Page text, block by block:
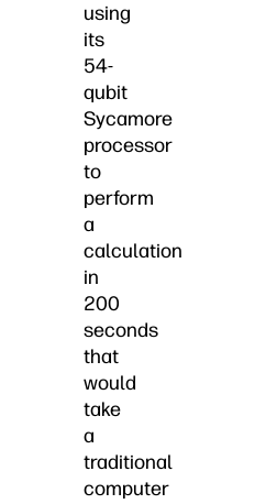
using
its
54-
qubit
Sycamore
processor
to
perform
a
calculation
in
200
seconds
that
would
take
a
traditional
computer